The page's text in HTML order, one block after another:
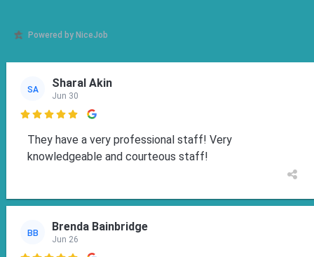
Powered by NiceJob
SA Sharal Akin
Jun 30

They have a very professional staff! Very
knowledgeable and courteous staff!
BB Brenda Bainbridge
Jun 26